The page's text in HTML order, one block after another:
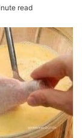
read